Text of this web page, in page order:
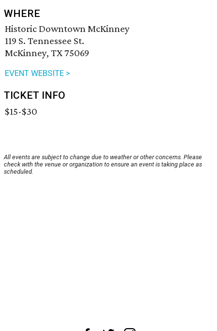
WHERE
Historic Downtown McKinney
119 S. Tennessee St.
McKinney, TX 75069
EVENT WEBSITE >
TICKET INFO
$15-$30
All events are subject to change due to weather or other concerns. Please
check with the venue or organization to ensure an event is taking place as
scheduled.